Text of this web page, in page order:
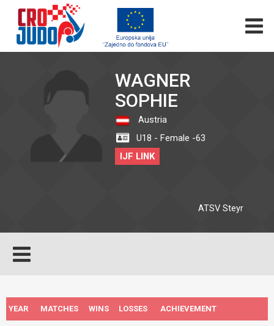
WAGNER
SOPHIE
Austria
U18 - Female -63
IJF LINK
ATSV Steyr
YEAR MATCHES WINS LOSSES ACHIEVEMENT